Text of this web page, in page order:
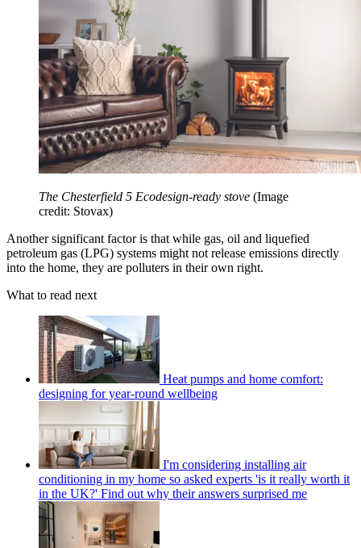
The Chesterfield 5 Ecodesign-ready stove (Image
credit: Stovax)
Another significant factor is that while gas, oil and liquefied
petroleum gas (LPG) systems might not release emissions directly
into the home, they are polluters in their own right.
What to read next
Heat pumps and home comfort:
designing for year-round wellbeing
I'm considering installing air
conditioning in my home so asked experts 'is it really worth it
in the UK?' Find out why their answers surprised me